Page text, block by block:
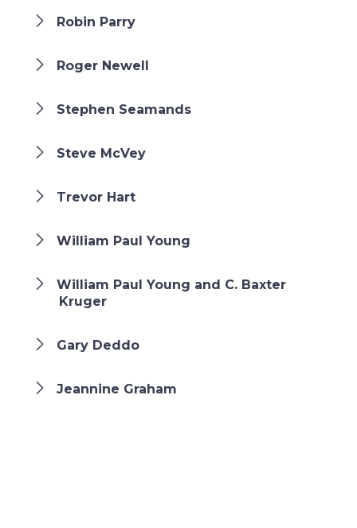
Robin Parry
Roger Newell
Stephen Seamands
Steve McVey
Trevor Hart
William Paul Young
William Paul Young and C. Baxter
Kruger
Gary Deddo
Jeannine Graham